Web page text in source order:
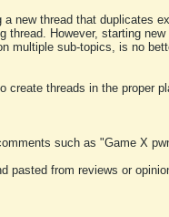
new thread that
However, starting
multiple sub-topics, is no
create threads in the proper
such as "Game X
pasted from reviews or